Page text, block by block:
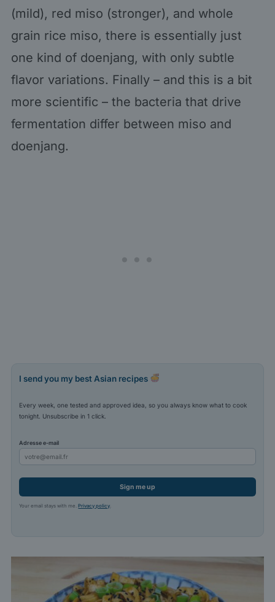
(mild), red miso (stronger), and whole
grain rice miso, there is essentially just
one kind of doenjang, with only subtle
flavor variations. Finally – and this is a bit
more scientific – the bacteria that drive
fermentation differ between miso and
doenjang.
I send you my best Asian recipes
Every week, one tested and approved idea, so you always know what to cook
tonight. Unsubscribe in 1 click.
Adresse e-mail
Sign me up
Your email stays with me.Privacy policy